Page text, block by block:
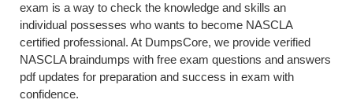
exam is a way to check the knowledge and skills an
individual possesses who wants to become NASCLA
certified professional. At DumpsCore, we provide verified
NASCLA braindumps with free exam questions and answers
pdf updates for preparation and success in exam with
confidence.